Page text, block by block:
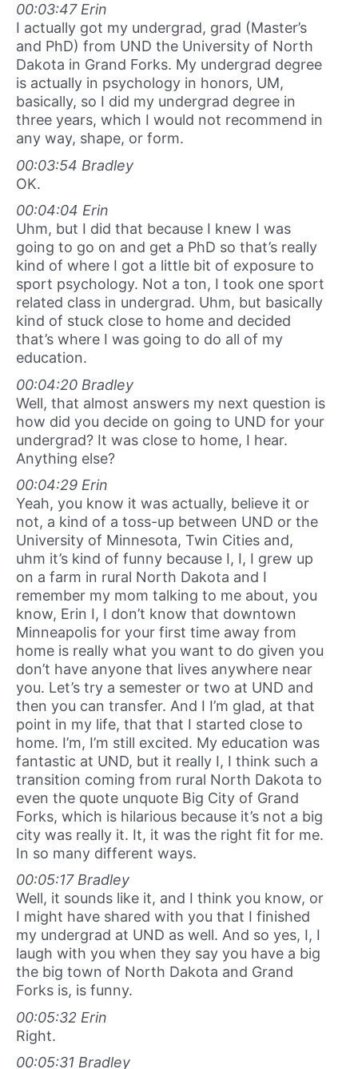
00:03:47 Erin
I actually got my undergrad, grad (Master’s
and PhD) from UND the University of North
Dakota in Grand Forks. My undergrad degree
is actually in psychology in honors, UM,
basically, so I did my undergrad degree in
three years, which I would not recommend in
any way, shape, or form.
00:03:54 Bradley
OK.
00:04:04 Erin
Uhm, but I did that because I knew I was
going to go on and get a PhD so that’s really
kind of where I got a little bit of exposure to
sport psychology. Not a ton, I took one sport
related class in undergrad. Uhm, but basically
kind of stuck close to home and decided
that’s where I was going to do all of my
education.
00:04:20 Bradley
Well, that almost answers my next question is
how did you decide on going to UND for your
undergrad? It was close to home, I hear.
Anything else?
00:04:29 Erin
Yeah, you know it was actually, believe it or
not, a kind of a toss-up between UND or the
University of Minnesota, Twin Cities and,
uhm it’s kind of funny because I, I, I grew up
on a farm in rural North Dakota and I
remember my mom talking to me about, you
know, Erin I, I don’t know that downtown
Minneapolis for your first time away from
home is really what you want to do given you
don’t have anyone that lives anywhere near
you. Let’s try a semester or two at UND and
then you can transfer. And I I’m glad, at that
point in my life, that that I started close to
home. I’m, I’m still excited. My education was
fantastic at UND, but it really I, I think such a
transition coming from rural North Dakota to
even the quote unquote Big City of Grand
Forks, which is hilarious because it’s not a big
city was really it. It, it was the right fit for me.
In so many different ways.
00:05:17 Bradley
Well, it sounds like it, and I think you know, or
I might have shared with you that I finished
my undergrad at UND as well. And so yes, I, I
laugh with you when they say you have a big
the big town of North Dakota and Grand
Forks is, is funny.
00:05:32 Erin
Right.
00:05:31 Bradley